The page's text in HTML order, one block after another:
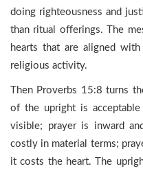
doing righteousness and
than ritual offerings. The
hearts that are aligned
religious activity.
Then Proverbs 15:8 turns
of the upright is
visible; prayer is inward
costly in material terms;
it costs the heart. The